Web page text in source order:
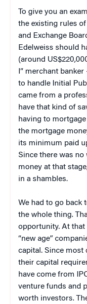
To give you an
the existing rules
and Exchange
Edelweiss should
(around
I” merchant
to handle Initial
came from a
have that kind of
having to
the mortgage
its minimum paid
Since there was
money at that
in a shambles.
We had to go back
the whole thing.
opportunity. At that
“new age”
capital. Since most
their capital
have come from
venture funds and
worth investors.